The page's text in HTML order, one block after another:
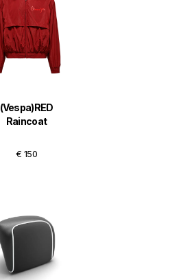
(Vespa)RED
Raincoat
€ 150